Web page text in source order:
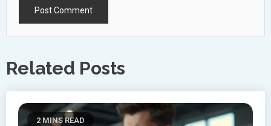
Related Posts
2 MINS READ